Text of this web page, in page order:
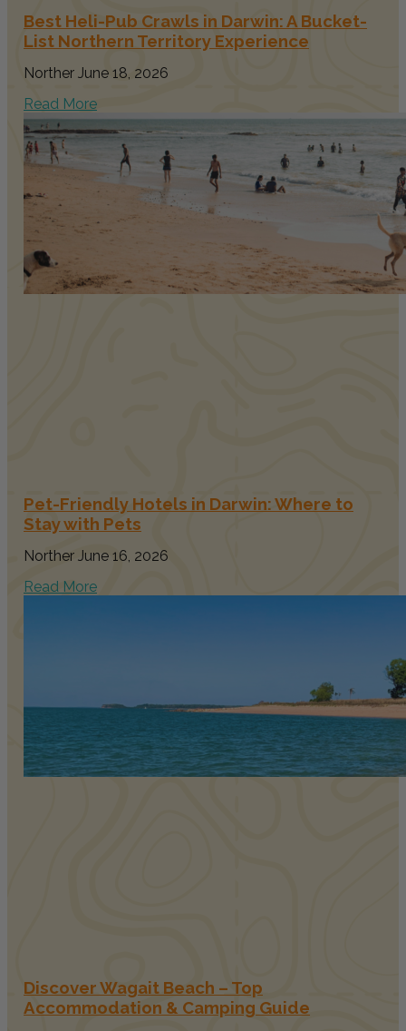
Best Heli-Pub Crawls in Darwin: A Bucket-
List Northern Territory Experience
Norther June 18, 2026
Read More
Pet-Friendly Hotels in Darwin: Where to
Stay with Pets
Norther June 16, 2026
Read More
Discover Wagait Beach – Top
Accommodation & Camping Guide